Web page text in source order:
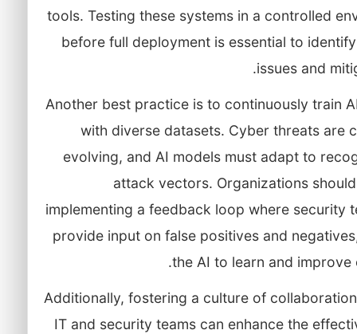
tools. Testing these systems in a controlled
before full deployment is essential to
issues and
Another best practice is to continuously train
with diverse datasets. Cyber threats are
evolving, and AI models must adapt to
attack vectors. Organizations
implementing a feedback loop where security
provide input on false positives and
the AI to learn and improve
Additionally, fostering a culture of
IT and security teams can enhance the